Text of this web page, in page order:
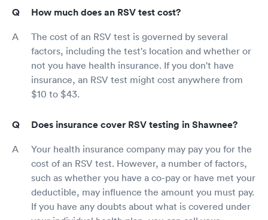
How much does an RSV test cost?
The cost of an RSV test is governed by several
factors, including the test's location and whether or
not you have health insurance. If you don't have
insurance, an RSV test might cost anywhere from
$10 to $43.
Does insurance cover RSV testing in Shawnee?
Your health insurance company may pay you for the
cost of an RSV test. However, a number of factors,
such as whether you have a co-pay or have met your
deductible, may influence the amount you must pay.
If you have any doubts about what is covered under